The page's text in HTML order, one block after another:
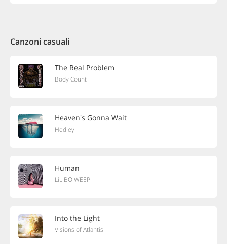
Canzoni casuali
The Real Problem
Body Count
Heaven's Gonna Wait
Hedley
Human
LiL BO WEEP
Into the Light
Visions of Atlantis